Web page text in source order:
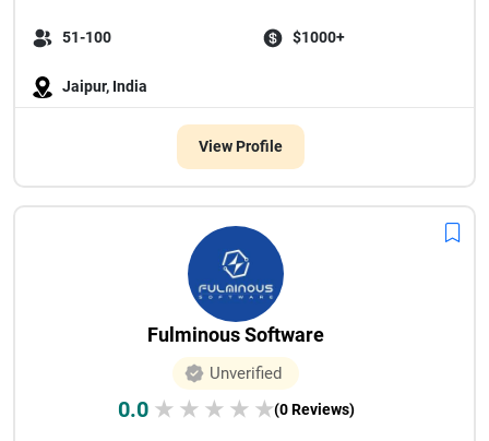
51-100 $1000+
Jaipur, India
View Profile
Fulminous Software
Unverified
0.0 ★ ★ ★ ★ ★(0 Reviews)